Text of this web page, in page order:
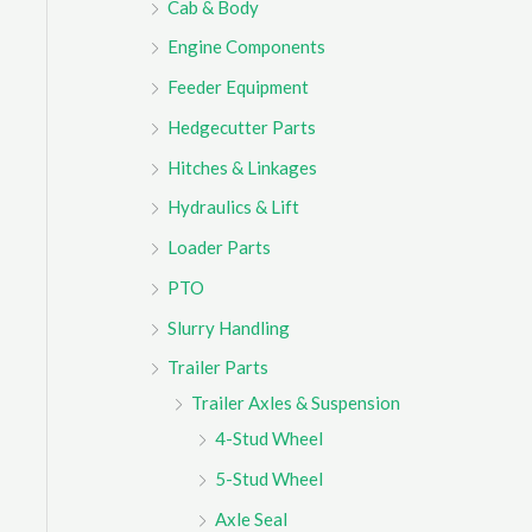
Cab & Body
Engine Components
Feeder Equipment
Hedgecutter Parts
Hitches & Linkages
Hydraulics & Lift
Loader Parts
PTO
Slurry Handling
Trailer Parts
Trailer Axles & Suspension
4-Stud Wheel
5-Stud Wheel
Axle Seal